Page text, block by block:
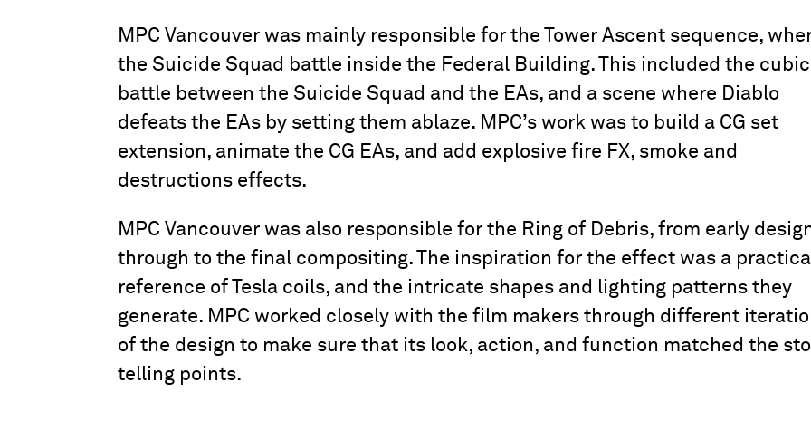
MPC Vancouver was mainly responsible for the Tower Ascent sequence,
the Suicide Squad battle inside the Federal Building. This included the
battle between the Suicide Squad and the EAs, and a scene where Diablo
defeats the EAs by setting them ablaze. MPC’s work was to build a CG set
extension, animate the CG EAs, and add explosive fire FX, smoke and
destructions effects.
MPC Vancouver was also responsible for the Ring of Debris, from early
through to the final compositing. The inspiration for the effect was a
reference of Tesla coils, and the intricate shapes and lighting patterns they
generate. MPC worked closely with the film makers through different
of the design to make sure that its look, action, and function matched the
telling points.